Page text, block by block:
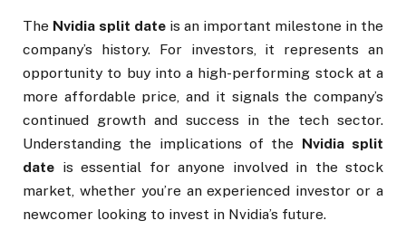
The Nvidia split date is an important milestone in the
company’s history. For investors, it represents an
opportunity to buy into a high-performing stock at a
more affordable price, and it signals the company’s
continued growth and success in the tech sector.
Understanding the implications of the Nvidia split
date is essential for anyone involved in the stock
market, whether you’re an experienced investor or a
newcomer looking to invest in Nvidia’s future.